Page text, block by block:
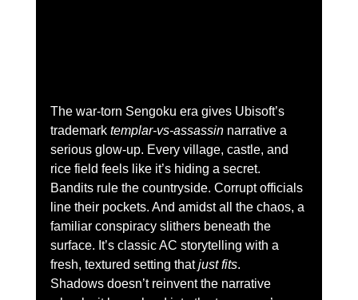
The war-torn Sengoku era gives Ubisoft’s
trademark templar-vs-assassin narrative a
serious glow-up. Every village, castle, and
rice field feels like it’s hiding a secret.
Bandits rule the countryside. Corrupt officials
line their pockets. And amidst all the chaos, a
familiar conspiracy slithers beneath the
surface. It’s classic AC storytelling with a
fresh, textured setting that just fits.
Shadows doesn’t reinvent the narrative